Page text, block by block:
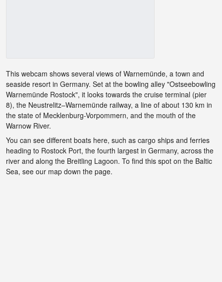
This webcam shows several views of Warnemünde, a town and
seaside resort in Germany. Set at the bowling alley "Ostseebowling
Warnemünde Rostock", it looks towards the cruise terminal (pier
8), the Neustrelitz–Warnemünde railway, a line of about 130 km in
the state of Mecklenburg-Vorpommern, and the mouth of the
Warnow River.
You can see different boats here, such as cargo ships and ferries
heading to Rostock Port, the fourth largest in Germany, across the
river and along the Breitling Lagoon. To find this spot on the Baltic
Sea, see our map down the page.